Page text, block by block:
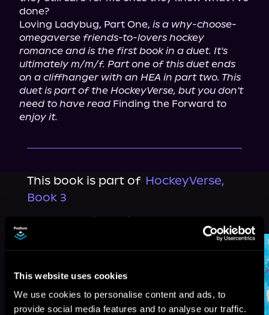
This website uses cookies
We use cookies to personalise content and ads, to
provide social media features and to analyse our traffic.
done?
Loving Ladybug, Part One, is a why-choose-
omegaverse friends-to-lovers hockey
romance and is the first book in a duet. It's
ultimately m/m/f. Part one of this duet ends
on a cliffhanger with an HEA in part two. This
duet is part of the HockeyVerse, but you don't
need to have read Finding the Forward to
enjoy it.
This book is part of HockeyVerse,
Book 3
Browse This Series